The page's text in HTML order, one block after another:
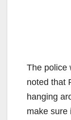
The police
noted that
hanging
make sure